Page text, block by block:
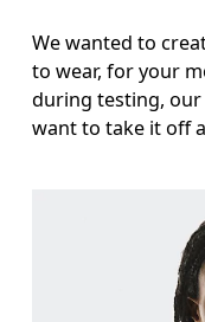
We wanted to
to wear, for your
during testing, our
want to take it off